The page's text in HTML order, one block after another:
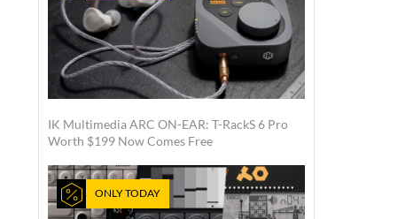
IK Multimedia ARC ON-EAR: T-RackS 6 Pro
Worth $199 Now Comes Free
ONLY TODAY